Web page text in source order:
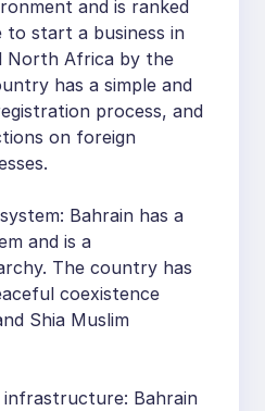
and is ranked
to start a business in
North Africa by the
has a simple and
process, and
on foreign
Bahrain has a
and is a
The country has
coexistence
Shia Muslim
infrastructure: Bahrain